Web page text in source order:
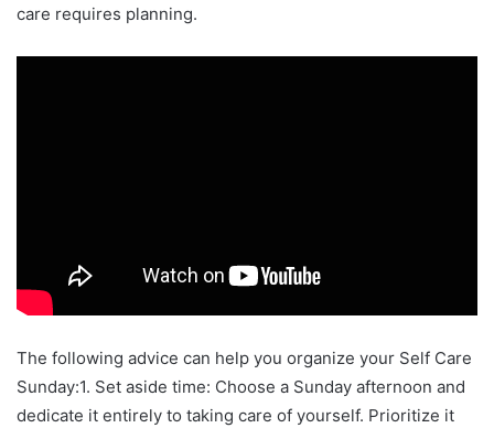
care requires planning.
The following advice can help you organize your Self Care
Sunday:1. Set aside time: Choose a Sunday afternoon and
dedicate it entirely to taking care of yourself. Prioritize it